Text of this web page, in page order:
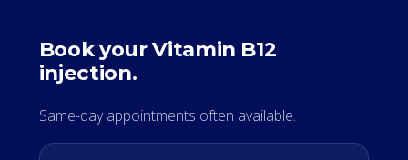
Book your Vitamin B12
injection.
Same-day appointments often available.